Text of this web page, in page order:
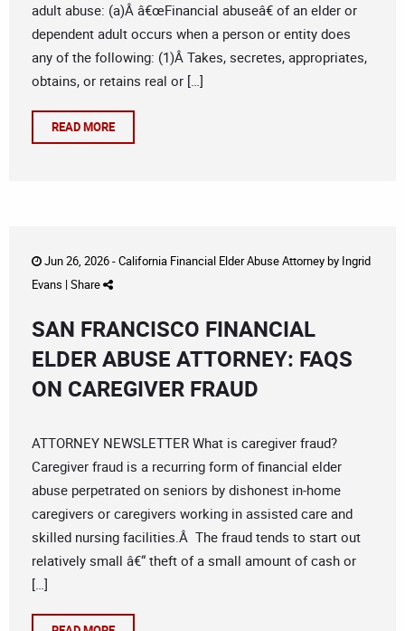
adult abuse: (a)Â â€œFinancial abuseâ€ of an elder or
dependent adult occurs when a person or entity does
any of the following: (1)Â Takes, secretes, appropriates,
obtains, or retains real or […]
READ MORE
Jun 26, 2026 -California Financial Elder Abuse Attorneyby Ingrid
Evans | Share
SAN FRANCISCO FINANCIAL
ELDER ABUSE ATTORNEY: FAQS
ON CAREGIVER FRAUD
ATTORNEY NEWSLETTER What is caregiver fraud?
Caregiver fraud is a recurring form of financial elder
abuse perpetrated on seniors by dishonest in-home
caregivers or caregivers working in assisted care and
skilled nursing facilities.Â The fraud tends to start out
relatively small â€“ theft of a small amount of cash or
[…]